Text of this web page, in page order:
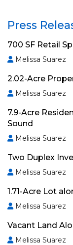
Press
700 SF Retail
Melissa Suarez
2.02-Acre
Melissa Suarez
7.9-Acre
Sound
Melissa Suarez
Two Duplex
Melissa Suarez
1.71-Acre Lot
Melissa Suarez
Vacant Land
Melissa Suarez